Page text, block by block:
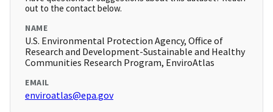
out to the contact below.
NAME
U.S. Environmental Protection Agency, Office of
Research and Development-Sustainable and Healthy
Communities Research Program, EnviroAtlas
EMAIL
enviroatlas@epa.gov